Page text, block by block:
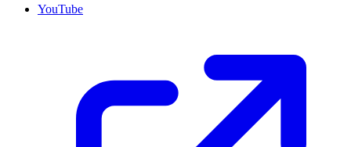
YouTube